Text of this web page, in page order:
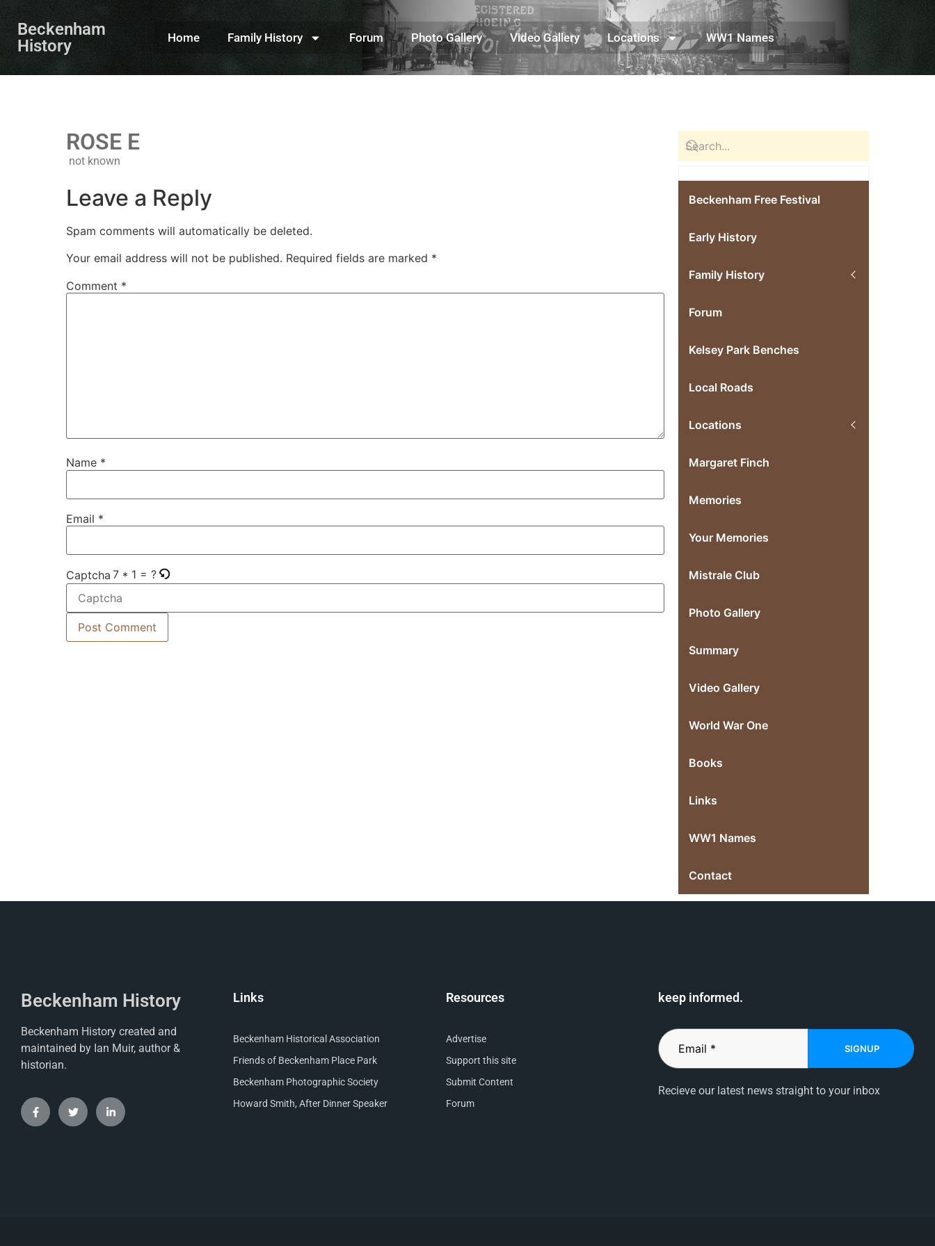
Beckenham
History
Home Family History Forum Photo Gallery Video Gallery Locations WW1 Names
ROSE E
not known
Leave a Reply
Spam comments will automatically be deleted.
Your email address will not be published. Required fields are marked *
Comment *
Name *
Email *
Captcha 7 * 1 = ?
Beckenham Free Festival
Early History
Family History
Forum
Kelsey Park Benches
Local Roads
Locations
Margaret Finch
Memories
Your Memories
Mistrale Club
Photo Gallery
Summary
Video Gallery
World War One
Books
Links
WW1 Names
Contact
Beckenham History
Beckenham History created and
maintained by Ian Muir, author &
historian.
Links
Beckenham Historical Association
Friends of Beckenham Place Park
Beckenham Photographic Society
Howard Smith, After Dinner Speaker
Resources
Advertise
Support this site
Submit Content
Forum
keep informed.
SIGNUP
Recieve our latest news straight to your inbox